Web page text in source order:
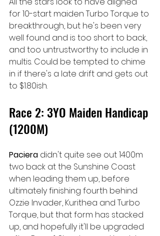
for 10-start maiden Turbo Torque to
breakthrough, but he's been very
well found and is too short to back,
and too untrustworthy to include in
multis. Could be tempted to chime
in if there's a late drift and gets out
to $1.80ish.
Race 2: 3YO Maiden Handicap
(1200M)
Paciera didn't quite see out 1400m
two back at the Sunshine Coast
when leading them up, before
ultimately finishing fourth behind
Ozzie Invader, Kurithea and Turbo
Torque, but that form has stacked
up, and hopefully it'll be upgraded